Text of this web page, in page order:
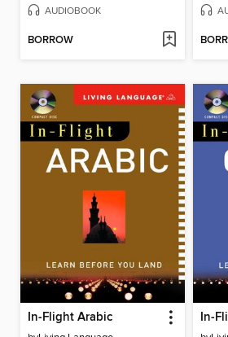
AUDIOBOOK
BORROW
In-Flight Arabic In-